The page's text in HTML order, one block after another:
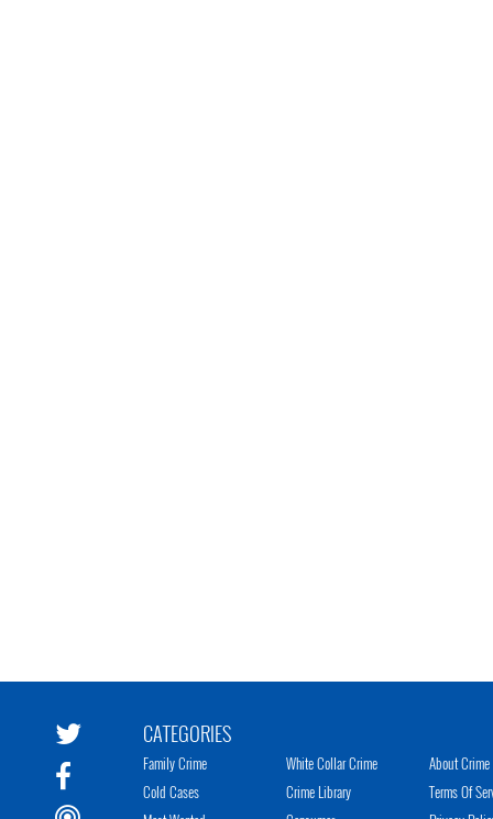
CATEGORIES
Family Crime
Cold Cases
White Collar Crime
Crime Library
About
Terms Of